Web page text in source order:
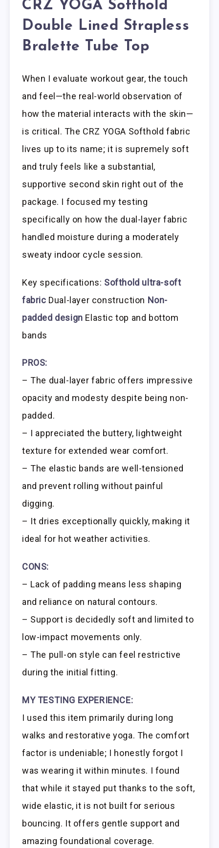
CRZ YOGA Softhold
Double Lined Strapless
Bralette Tube Top
When I evaluate workout gear, the touch
and feel—the real-world observation of
how the material interacts with the skin—
is critical. The CRZ YOGA Softhold fabric
lives up to its name; it is supremely soft
and truly feels like a substantial,
supportive second skin right out of the
package. I focused my testing
specifically on how the dual-layer fabric
handled moisture during a moderately
sweaty indoor cycle session.
Key specifications: Softhold ultra-soft
fabric Dual-layer construction Non-
padded design Elastic top and bottom
bands
PROS:
– The dual-layer fabric offers impressive
opacity and modesty despite being non-
padded.
– I appreciated the buttery, lightweight
texture for extended wear comfort.
– The elastic bands are well-tensioned
and prevent rolling without painful
digging.
– It dries exceptionally quickly, making it
ideal for hot weather activities.
CONS:
– Lack of padding means less shaping
and reliance on natural contours.
– Support is decidedly soft and limited to
low-impact movements only.
– The pull-on style can feel restrictive
during the initial fitting.
MY TESTING EXPERIENCE:
I used this item primarily during long
walks and restorative yoga. The comfort
factor is undeniable; I honestly forgot I
was wearing it within minutes. I found
that while it stayed put thanks to the soft,
wide elastic, it is not built for serious
bouncing. It offers gentle support and
amazing foundational coverage.